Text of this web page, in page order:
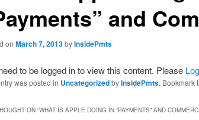
and
on March 7, 2013byInsidePmts
to be logged in to view this content. Please
was posted in UncategorizedbyInsidePmts. Bookmark
ON “WHAT IS APPLE DOING IN “PAYMENTS” AND